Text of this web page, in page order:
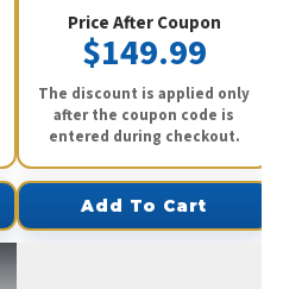
Price After Coupon
$149.99
The discount is applied only
after the coupon code is
entered during checkout.
Add To Cart